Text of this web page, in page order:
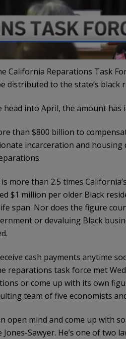
California Reparations Task
distributed to the state’s black
head into April, the amount has
than $800 billion to
incarceration and housing
more than 2.5 times
$1 million per older Black
span. Nor does the figure
or devaluing Black
cash payments anytime
reparations task force met
or come up with its own
team of five economists
open mind and come up with
Jones-Sawyer. He’s one of two